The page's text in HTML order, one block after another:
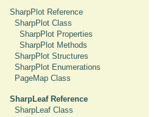
SharpPlot Reference
SharpPlot Class
SharpPlot Properties
SharpPlot Methods
SharpPlot Structures
SharpPlot Enumerations
PageMap Class
SharpLeaf Reference
SharpLeaf Class